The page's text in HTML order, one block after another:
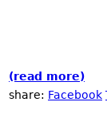
(read more)
share: Facebook